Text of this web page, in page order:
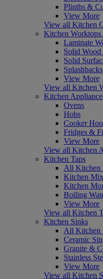
Plinths &
View More
View all Kitchen
Kitchen Worktops
Laminate
Solid Wood
Solid
Splashbacks
View More
View all Kitchen
Kitchen
Ovens
Hobs
Cooker
Fridges &
View More
View all Kitchen
Kitchen Taps
All Kitchen
Kitchen
Kitchen
Boiling
View More
View all Kitchen
Kitchen Sinks
All Kitchen
Ceramic
Granite &
Stainless
View More
View all Kitchen